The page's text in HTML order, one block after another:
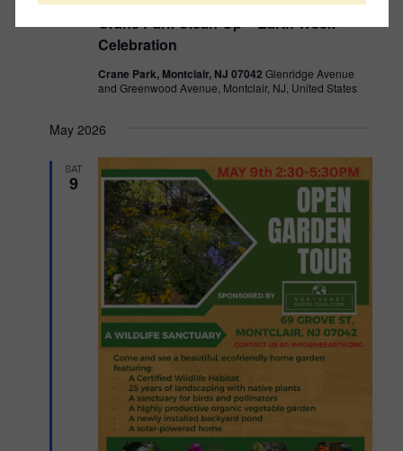
Crane Park Clean-Up – Earth Week
Celebration
Crane Park, Montclair, NJ 07042 Glenridge Avenue
and Greenwood Avenue, Montclair, NJ, United States
May 2026
SAT
9